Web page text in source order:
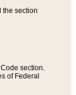
the section
section.
of Federal